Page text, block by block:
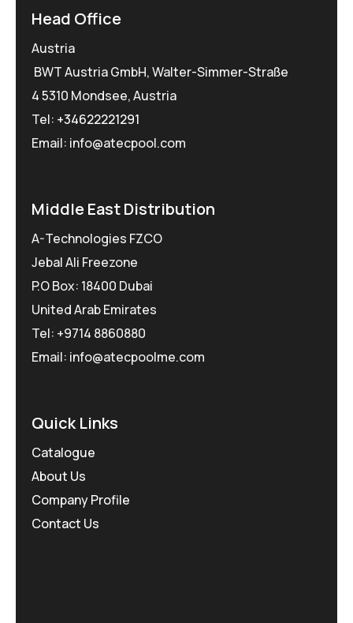
Head Office
Austria
BWT Austria GmbH, Walter-Simmer-Straße
4 5310 Mondsee, Austria
Tel: +34622221291
Email: info@atecpool.com
Middle East Distribution
A-Technologies FZCO
Jebal Ali Freezone
P.O Box: 18400 Dubai
United Arab Emirates
Tel: +9714 8860880
Email: info@atecpoolme.com
Quick Links
Catalogue
About Us
Company Profile
Contact Us